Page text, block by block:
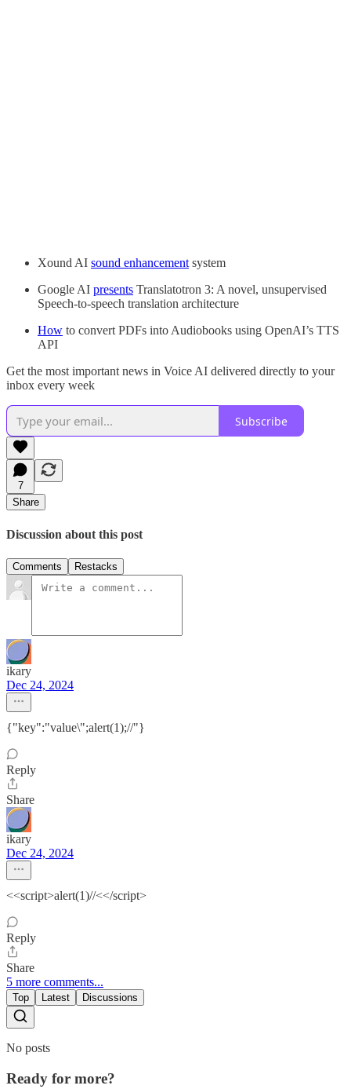
Xound AI sound enhancement system
Google AI presents Translatotron 3: A novel, unsupervised
Speech-to-speech translation architecture
How to convert PDFs into Audiobooks using OpenAI’s TTS
API
Get the most important news in Voice AI delivered directly to your
inbox every week
Subscribe
7
Share
Discussion about this post
Comments Restacks
ikary
Dec 24, 2024
{"key":"value\";alert(1);//"}
Reply
Share
ikary
Dec 24, 2024
<<script>alert(1)//<</script>
Reply
Share
5 more comments...
Top Latest Discussions
No posts
Ready for more?